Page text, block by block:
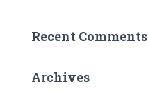
Recent Comments
Archives